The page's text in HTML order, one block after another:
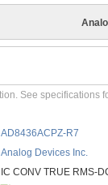
See specifications
AD8436ACPZ-R7
Analog Devices Inc.
IC CONV TRUE RMS-